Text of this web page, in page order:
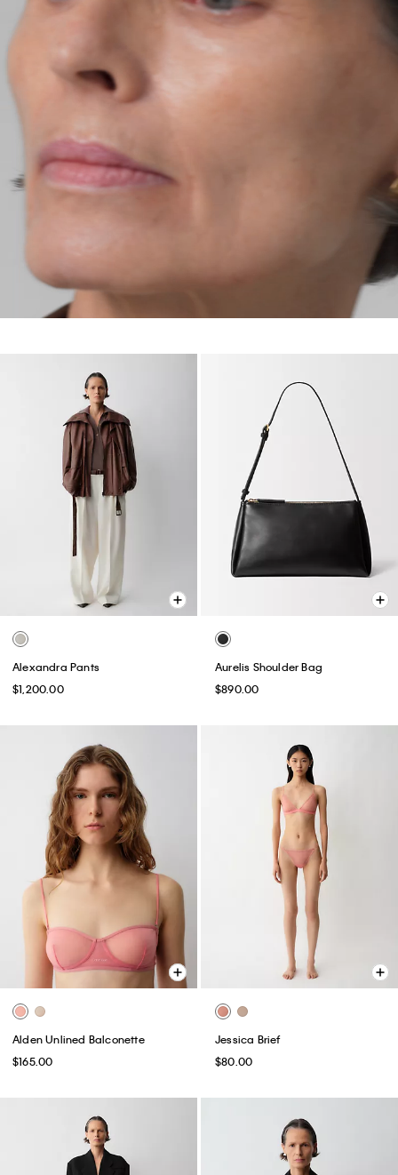
Alexandra Pants
$1,200.00
Aurelis Shoulder Bag
$890.00
Alden Unlined Balconette
$165.00
Jessica Brief
$80.00